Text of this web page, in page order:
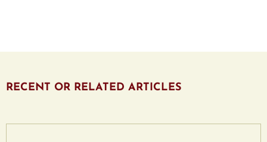
RECENT OR RELATED ARTICLES